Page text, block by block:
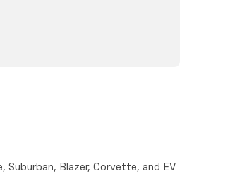
Suburban, Blazer, Corvette, and EV